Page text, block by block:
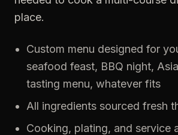
place.
Custom menu designed for
seafood feast, BBQ night,
tasting menu, whatever fits
All ingredients sourced fresh
Cooking, plating, and service